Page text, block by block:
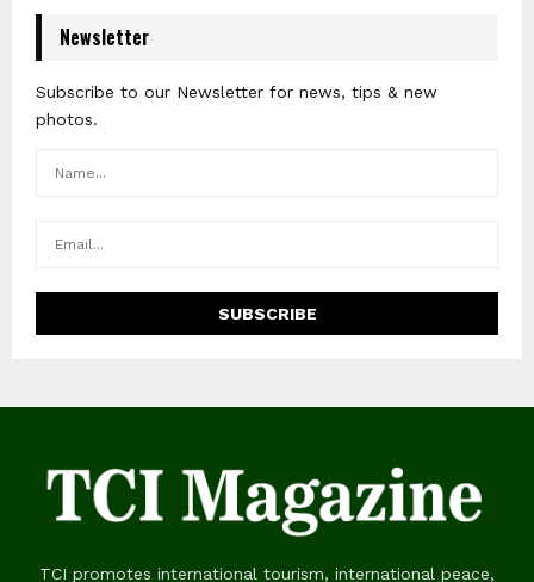
Newsletter
Subscribe to our Newsletter for news, tips & new
photos.
TCI promotes international tourism, international peace,